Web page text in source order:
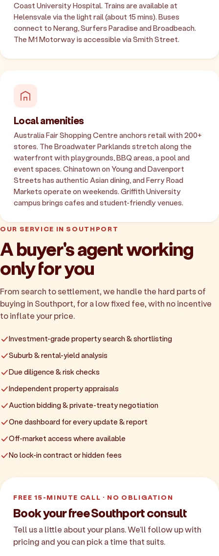
Coast University Hospital. Trains are available at
Helensvale via the light rail (about 15 mins). Buses
connect to Nerang, Surfers Paradise and Broadbeach.
The M1 Motorway is accessible via Smith Street.
Local amenities
Australia Fair Shopping Centre anchors retail with 200+
stores. The Broadwater Parklands stretch along the
waterfront with playgrounds, BBQ areas, a pool and
event spaces. Chinatown on Young and Davenport
Streets has authentic Asian dining, and Ferry Road
Markets operate on weekends. Griffith University
campus brings cafes and student-friendly venues.
OUR SERVICE IN SOUTHPORT
A buyer's agent working
only for you
From search to settlement, we handle the hard parts of
buying in Southport, for a low fixed fee, with no incentive
to inflate your price.
Investment-grade property search & shortlisting
Suburb & rental-yield analysis
Due diligence & risk checks
Independent property appraisals
Auction bidding & private-treaty negotiation
One dashboard for every update & report
Off-market access where available
No lock-in contract or hidden fees
FREE 15-MINUTE CALL · NO OBLIGATION
Book your free Southport consult
Tell us a little about your plans. We'll follow up with
pricing and you can pick a time that suits.